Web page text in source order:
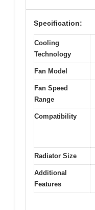
Specification:
Cooling
Technology
Fan Model
Fan Speed
Range
Compatibility
Radiator Size
Additional
Features